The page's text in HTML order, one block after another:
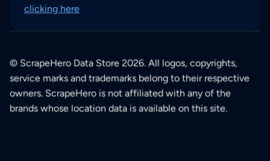
clicking here
© ScrapeHero Data Store 2026. All logos, copyrights,
service marks and trademarks belong to their respective
owners. ScrapeHero is not affiliated with any of the
brands whose location data is available on this site.